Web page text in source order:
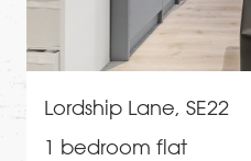
Lordship Lane, SE22
1 bedroom flat